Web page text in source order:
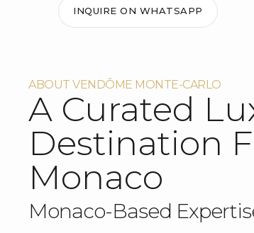
INQUIRE ON WHATSAPP
ABOUT VENDÔME MONTE-CARLO
A Curated
Destination
Monaco
Monaco-Based